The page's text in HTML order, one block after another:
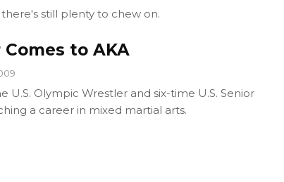
still plenty to chew on.
to AKA
U.S. Olympic Wrestler and six-time U.S. Senior
a career in mixed martial arts.